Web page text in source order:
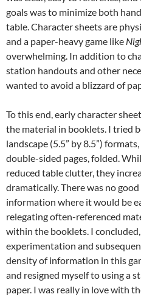
goals was to minimize both
table. Character sheets are
and a paper-heavy game like
overwhelming. In addition to
station handouts and other
wanted to avoid a blizzard of
To this end, early character
the material in booklets. I tried
landscape (5.5” by 8.5”)
double-sided pages, folded.
reduced table clutter, they
dramatically. There was no
information where it would be
relegating often-referenced
within the booklets. I
experimentation and
density of information in this
and resigned myself to using a
paper. I was really in love with